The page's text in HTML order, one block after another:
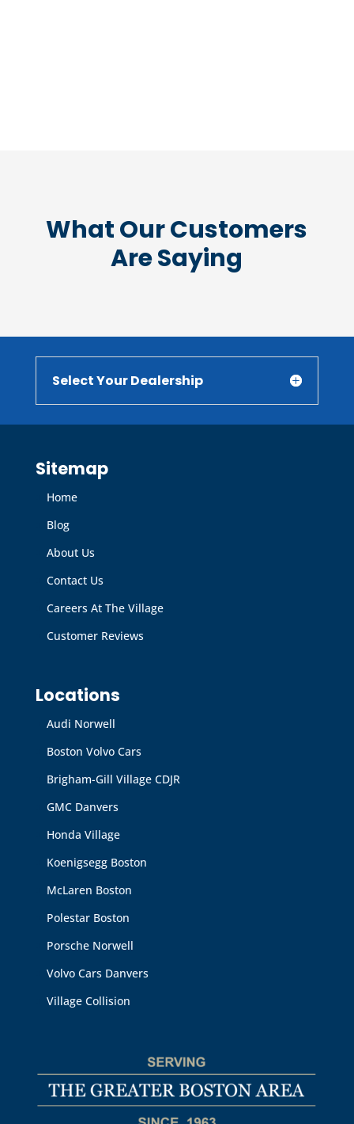
What Our Customers
Are Saying
Select Your Dealership
Sitemap
Home
Blog
About Us
Contact Us
Careers At The Village
Customer Reviews
Locations
Audi Norwell
Boston Volvo Cars
Brigham-Gill Village CDJR
GMC Danvers
Honda Village
Koenigsegg Boston
McLaren Boston
Polestar Boston
Porsche Norwell
Volvo Cars Danvers
Village Collision